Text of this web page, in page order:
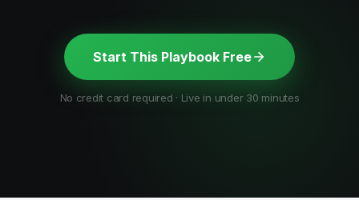
Start This Playbook Free
No credit card required · Live in under 30 minutes